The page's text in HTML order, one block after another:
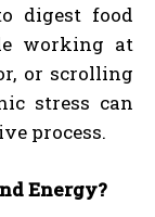
digest food
working at
or scrolling
stress can
process.
Energy?